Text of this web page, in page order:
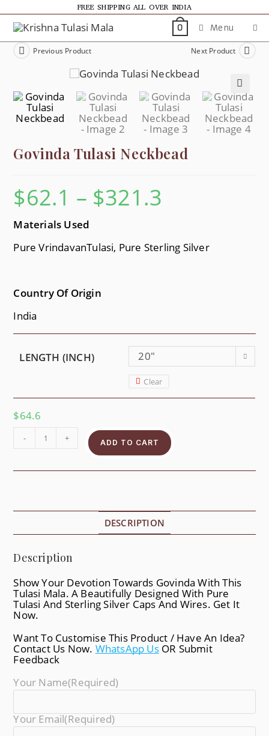
FREE SHIPPING ALL OVER INDIA
0 Menu
Previous Product Next Product
🔍
Govinda Tulasi Neckbead
$62.1 – $321.3
Materials Used
Pure VrindavanTulasi, Pure Sterling Silver
Country Of Origin
India
LENGTH (INCH) 20"
Clear
$64.6
- + ADD TO CART
DESCRIPTION
Description
Show Your Devotion Towards Govinda With This
Tulasi Mala. A Beautifully Designed With Pure
Tulasi And Sterling Silver Caps And Wires. Get It
Now.
Want To Customise This Product / Have An Idea?
Contact Us Now. WhatsApp Us OR Submit
Feedback
Your Name(required)
Your Email(required)